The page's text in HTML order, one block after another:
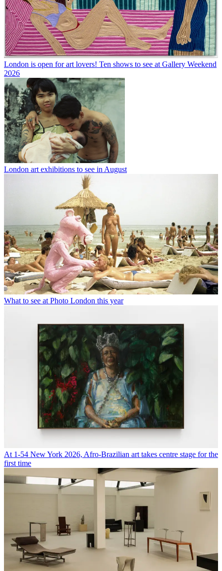
London is open for art lovers! Ten shows to see at Gallery Weekend
2026
London art exhibitions to see in August
What to see at Photo London this year
At 1-54 New York 2026, Afro-Brazilian art takes centre stage for the
first time